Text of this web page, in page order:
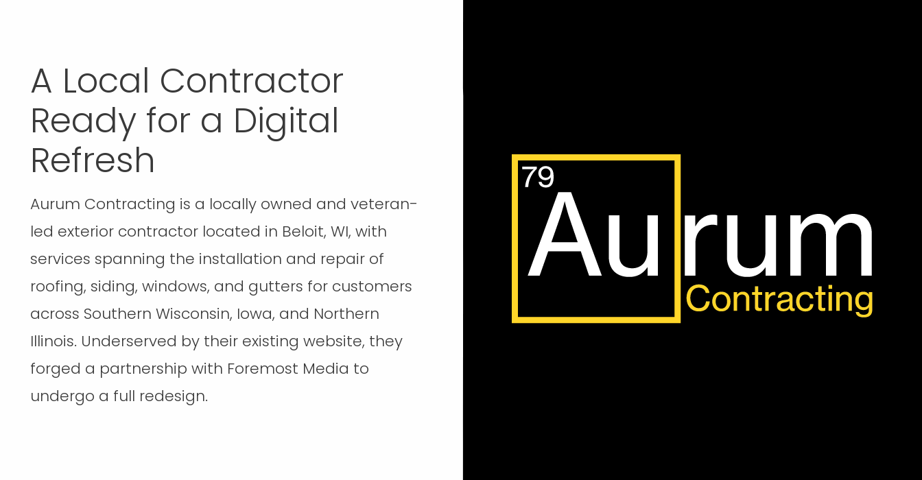
A Local Contractor
Ready for a Digital
Refresh
Aurum Contracting is a locally owned and veteran-
led exterior contractor located in Beloit, WI, with
services spanning the installation and repair of
roofing, siding, windows, and gutters for customers
across Southern Wisconsin, Iowa, and Northern
Illinois. Underserved by their existing website, they
forged a partnership with Foremost Media to
undergo a full redesign.